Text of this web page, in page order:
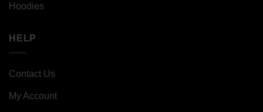
Hoodies
HELP
Contact Us
My Account